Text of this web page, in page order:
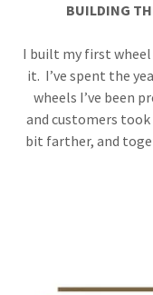
BUILDING
I built my first wheel
it. I’ve spent the
wheels I’ve been
and customers
bit farther, and